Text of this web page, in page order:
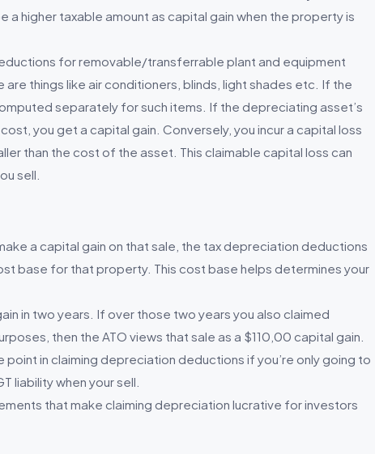
a higher taxable amount as capital gain when the property is
for removable/transferrable plant and equipment
are things like air conditioners, blinds, light shades etc. If the
separately for such items. If the depreciating asset’s
you get a capital gain. Conversely, you incur a capital loss
than the cost of the asset. This claimable capital loss can
sell.
a capital gain on that sale, the tax depreciation deductions
base for that property. This cost base helps determines your
in two years. If over those two years you also claimed
then the ATO views that sale as a $110,00 capital gain.
point in claiming depreciation deductions if you’re only going to
liability when your sell.
that make claiming depreciation lucrative for investors